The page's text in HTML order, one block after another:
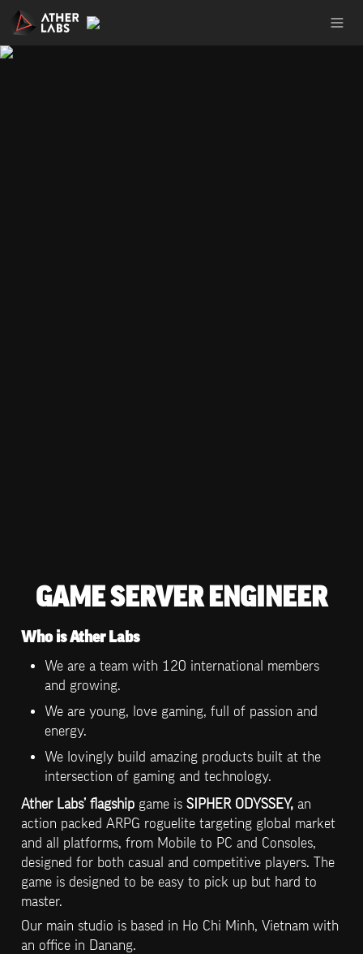
GAME SERVER ENGINEER
Who is Ather Labs
We are a team with 120 international members
and growing.
We are young, love gaming, full of passion and
energy.
We lovingly build amazing products built at the
intersection of gaming and technology.
Ather Labs’ flagship game is SIPHER ODYSSEY, an
action packed ARPG roguelite targeting global market
and all platforms, from Mobile to PC and Consoles,
designed for both casual and competitive players. The
game is designed to be easy to pick up but hard to
master.
Our main studio is based in Ho Chi Minh, Vietnam with
an office in Danang.